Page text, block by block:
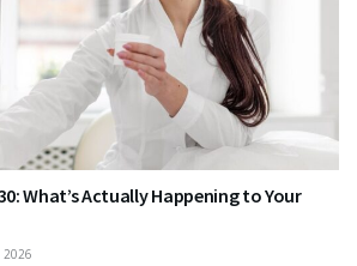
What’s Actually Happening to Your
2026